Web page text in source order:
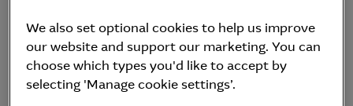
We also set optional cookies to help us improve
our website and support our marketing. You can
choose which types you'd like to accept by
selecting 'Manage cookie settings’.